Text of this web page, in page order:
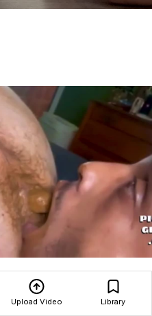
Upload Video Library